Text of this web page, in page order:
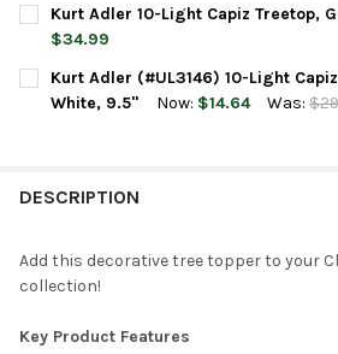
Kurt Adler 10-Light Capiz Treetop,
$34.99
CURRENT
STOCK:
QUANTITY:
DECREASE QUANTITY OF KURT
INCREASE QUANTITY OF
Kurt Adler (#UL3146) 10-Light
White, 9.5"
Now: $14.64 Was:
DESCRIPTION
Add this decorative tree topper to your
collection!
Key Product Features